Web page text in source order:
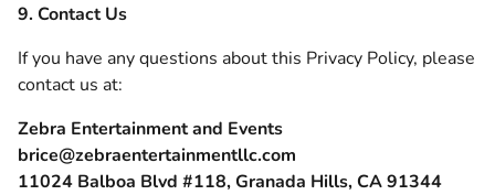
9. Contact Us
If you have any questions about this Privacy Policy, please
contact us at:
Zebra Entertainment and Events
brice@zebraentertainmentllc.com
11024 Balboa Blvd #118, Granada Hills, CA 91344